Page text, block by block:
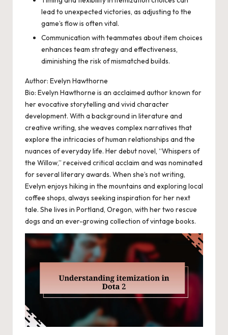
lead to unexpected victories, as adjusting to the
game’s flow is often vital.
Communication with teammates about item choices
enhances team strategy and effectiveness,
diminishing the risk of mismatched builds.
Author: Evelyn Hawthorne
Bio: Evelyn Hawthorne is an acclaimed author known for
her evocative storytelling and vivid character
development. With a background in literature and
creative writing, she weaves complex narratives that
explore the intricacies of human relationships and the
nuances of everyday life. Her debut novel, “Whispers of
the Willow,” received critical acclaim and was nominated
for several literary awards. When she’s not writing,
Evelyn enjoys hiking in the mountains and exploring local
coffee shops, always seeking inspiration for her next
tale. She lives in Portland, Oregon, with her two rescue
dogs and an ever-growing collection of vintage books.